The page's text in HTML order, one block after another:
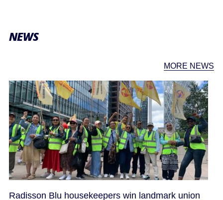
NEWS
MORE NEWS
Radisson Blu housekeepers win landmark union